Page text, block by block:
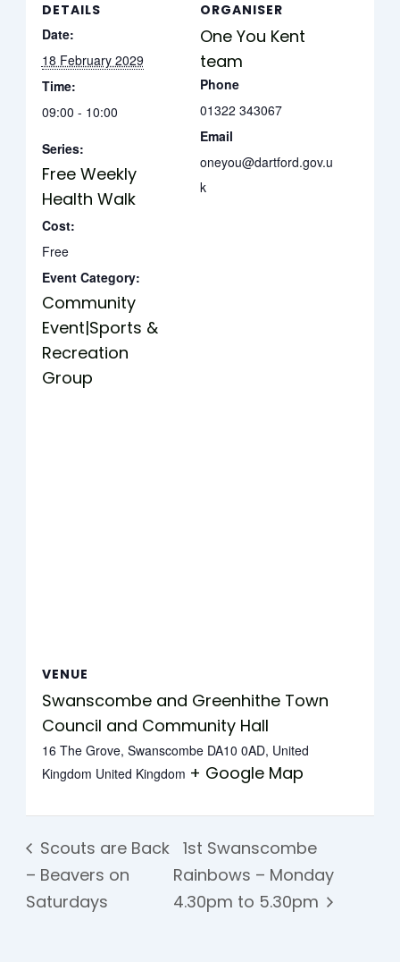
DETAILS
Date:
18 February 2029
Time:
09:00 - 10:00
Series:
Free Weekly
Health Walk
Cost:
Free
Event Category:
Community
Event|Sports &
Recreation
Group
ORGANISER
One You Kent
team
Phone
01322 343067
Email
oneyou@dartford.gov.u
k
VENUE
Swanscombe and Greenhithe Town
Council and Community Hall
16 The Grove, Swanscombe DA10 0AD, United
Kingdom United Kingdom + Google Map
Scouts are Back
– Beavers on
Saturdays
1st Swanscombe
Rainbows – Monday
4.30pm to 5.30pm